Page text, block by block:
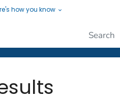
how you know
People